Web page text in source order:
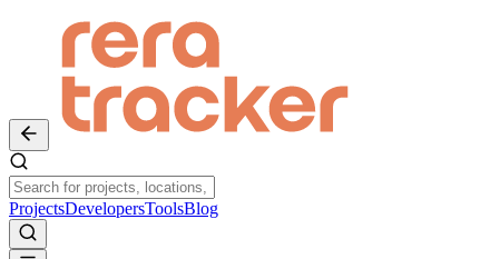
ProjectsDevelopersToolsBlog